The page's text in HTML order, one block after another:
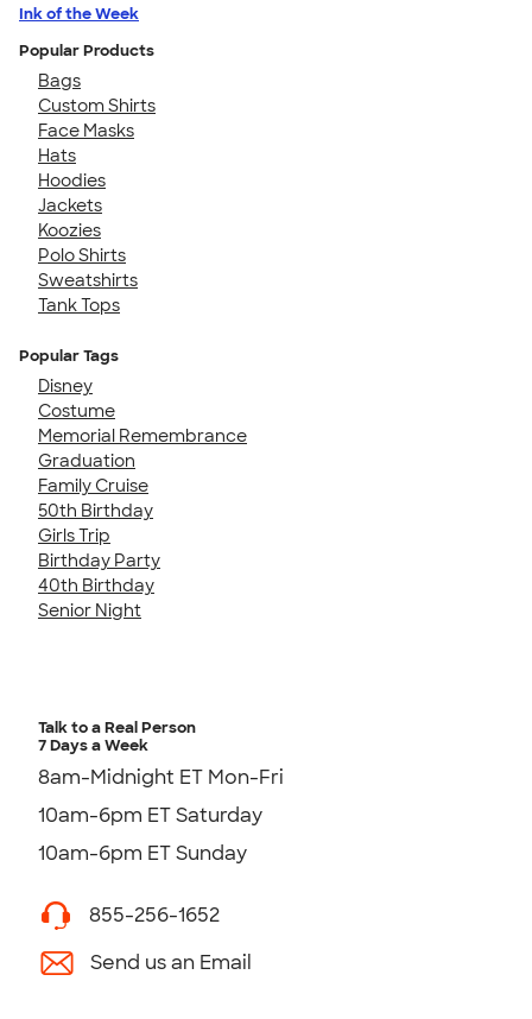
Ink of the Week
Popular Products
Bags
Custom Shirts
Face Masks
Hats
Hoodies
Jackets
Koozies
Polo Shirts
Sweatshirts
Tank Tops
Popular Tags
Disney
Costume
Memorial Remembrance
Graduation
Family Cruise
50th Birthday
Girls Trip
Birthday Party
40th Birthday
Senior Night
Talk to a Real Person
7 Days a Week
8am-Midnight ET Mon-Fri
10am-6pm ET Saturday
10am-6pm ET Sunday
855-256-1652
Send us an Email